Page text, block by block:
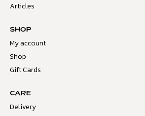
Articles
SHOP
My account
Shop
Gift Cards
CARE
Delivery